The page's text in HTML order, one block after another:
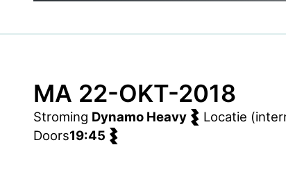
MA 22-OKT-2018
Stroming Dynamo Heavy Locatie
Doors19:45